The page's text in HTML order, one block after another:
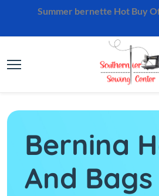
Summer bernette Hot Buy
Bernina
And Bags